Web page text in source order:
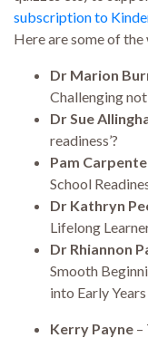
subscription to
Here are some of
Dr Marion
Challenging
Dr Sue
readiness’?
Pam
School
Dr Kathryn
Lifelong
Dr Rhiannon
Smooth
into Early
Kerry Payne –